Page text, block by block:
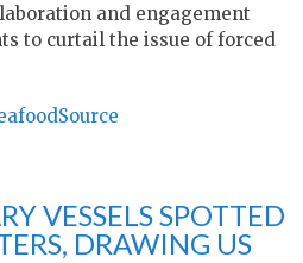
and engagement
to curtail the issue of forced
VESSELS SPOTTED
DRAWING US